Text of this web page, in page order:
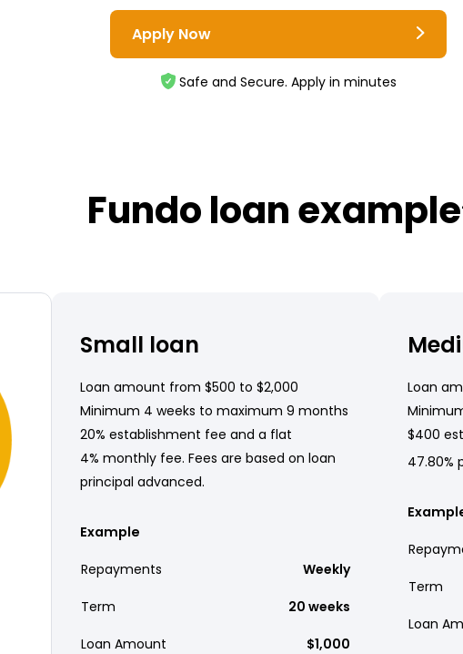
Apply Now
Safe and Secure. Apply in minutes
Fundo loan example
Small loan
Loan amount from $500 to $2,000
Minimum 4 weeks to maximum 9 months
20% establishment fee and a flat
4% monthly fee. Fees are based on loan
principal advanced.
Example
Repayments Weekly
Term 20 weeks
Loan Amount $1,000
Loan
$400
47.80%
Term
Loan